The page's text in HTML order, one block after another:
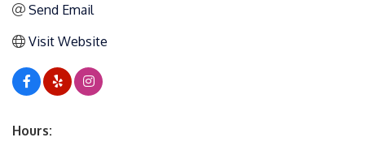
Send Email
Visit Website
Hours: